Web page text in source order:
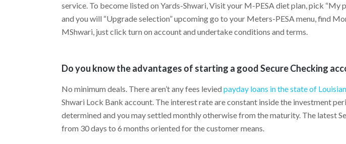
service. To become listed on Yards-Shwari, Visit your M-PESA diet plan, pick “My
and you will “Upgrade selection” upcoming go to your Meters-PESA menu, find
MShwari, just click turn on account and undertake conditions and terms.
Do you know the advantages of starting a good Secure Checking
No minimum deals. There aren’t any fees levied payday loans in the state of
Shwari Lock Bank account. The interest rate are constant inside the investment
determined and you may settled monthly otherwise from the maturity. The latest
from 30 days to 6 months oriented for the customer means.